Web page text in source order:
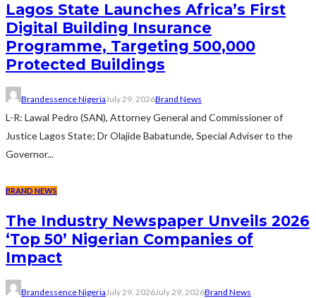
Lagos State Launches Africa’s First
Digital Building Insurance
Programme, Targeting 500,000
Protected Buildings
Brandessence Nigeria July 29, 2026Brand News
L-R: Lawal Pedro (SAN), Attorney General and Commissioner of
Justice Lagos State; Dr Olajide Babatunde, Special Adviser to the
Governor...
BRAND NEWS
The Industry Newspaper Unveils 2026
‘Top 50’ Nigerian Companies of
Impact
Brandessence Nigeria July 29, 2026July 29, 2026Brand News